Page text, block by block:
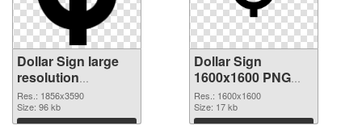
Dollar Sign large
resolution
1856x3590
transparent PNG
graphic
Res.: 1856x3590
Size: 96 kb
Download
Dollar Sign
1600x1600 PNG
image
Res.: 1600x1600
Size: 17 kb
Download